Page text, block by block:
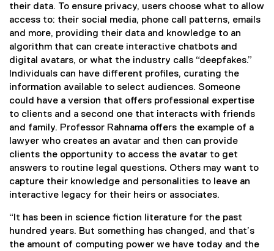
o
w
l
e
d
g
e
t
h
r
their data. To ensure privacy, users choose what to allow
access to: their social media, phone call patterns, emails
and more, providing their data and knowledge to an
algorithm that can create interactive chatbots and
digital avatars, or what the industry calls “deepfakes.”
Individuals can have different profiles, curating the
information available to select audiences. Someone
could have a version that offers professional expertise
to clients and a second one that interacts with friends
and family. Professor Rahnama offers the example of a
lawyer who creates an avatar and then can provide
clients the opportunity to access the avatar to get
answers to routine legal questions. Others may want to
capture their knowledge and personalities to leave an
interactive legacy for their heirs or associates.
“It has been in science fiction literature for the past
hundred years. But something has changed, and that’s
the amount of computing power we have today and the